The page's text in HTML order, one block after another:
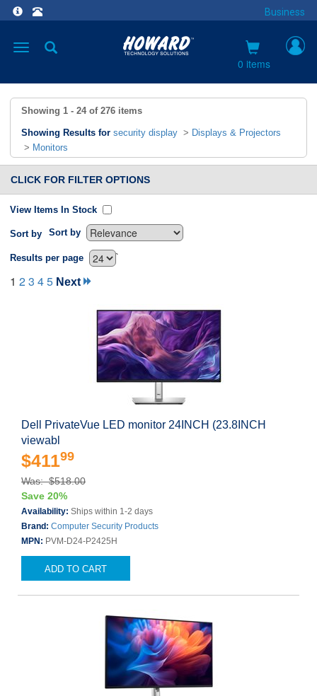
Business
Toggle
0 items
Showing 1 - 24 of 276 items
Showing Results for security display > Displays & Projectors
> Monitors
CLICK FOR FILTER OPTIONS
View Items In Stock
Sort by Sort by
`
Results per page
1 23 45 Next
Dell PrivateVue LED monitor 24INCH (23.8INCH
viewabl
$41199
Was: $518.00
Save 20%
Availability: Ships within 1-2 days
Brand: Computer Security Products
MPN: PVM-D24-P2425H
ADD TO CART